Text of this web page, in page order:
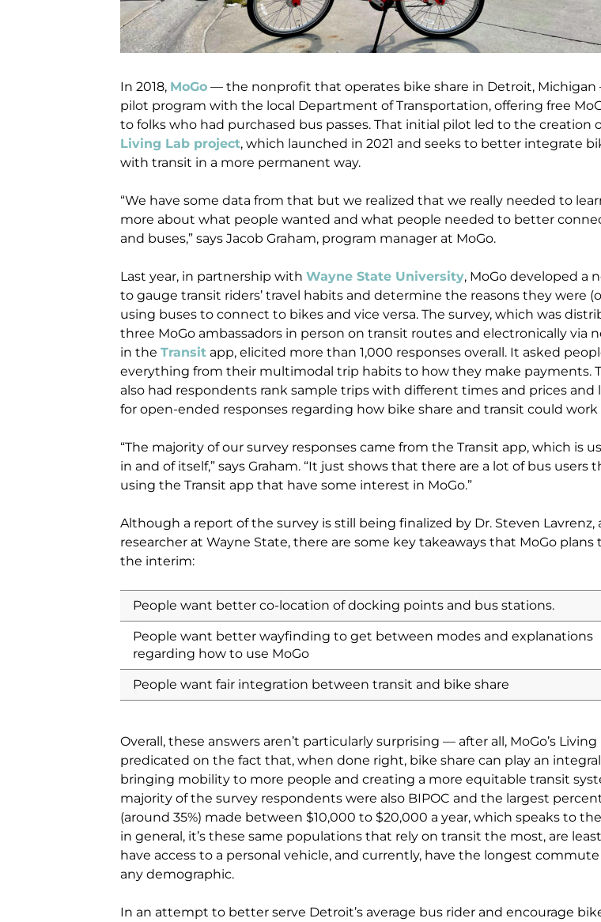
In 2018, MoGo — the nonprofit that operates bike share in Detroit, Michigan
pilot program with the local Department of Transportation, offering free
to folks who had purchased bus passes. That initial pilot led to the creation
Living Lab project, which launched in 2021 and seeks to better integrate
with transit in a more permanent way.
“We have some data from that but we realized that we really needed to
more about what people wanted and what people needed to better
and buses,” says Jacob Graham, program manager at MoGo.
Last year, in partnership with Wayne State University, MoGo developed a
to gauge transit riders’ travel habits and determine the reasons they were
using buses to connect to bikes and vice versa. The survey, which was
three MoGo ambassadors in person on transit routes and electronically via
in the Transit app, elicited more than 1,000 responses overall. It asked
everything from their multimodal trip habits to how they make payments.
also had respondents rank sample trips with different times and prices and
for open-ended responses regarding how bike share and transit could
“The majority of our survey responses came from the Transit app, which is
in and of itself,” says Graham. “It just shows that there are a lot of bus users
using the Transit app that have some interest in MoGo.”
Although a report of the survey is still being finalized by Dr. Steven Lavrenz,
researcher at Wayne State, there are some key takeaways that MoGo plans
the interim:
People want better co-location of docking points and bus stations.
People want better wayfinding to get between modes and explanations
regarding how to use MoGo
People want fair integration between transit and bike share
Overall, these answers aren’t particularly surprising — after all, MoGo’s Living
predicated on the fact that, when done right, bike share can play an
bringing mobility to more people and creating a more equitable transit
majority of the survey respondents were also BIPOC and the largest
(around 35%) made between $10,000 to $20,000 a year, which speaks to
in general, it’s these same populations that rely on transit the most, are
have access to a personal vehicle, and currently, have the longest
any demographic.
In an attempt to better serve Detroit’s average bus rider and encourage